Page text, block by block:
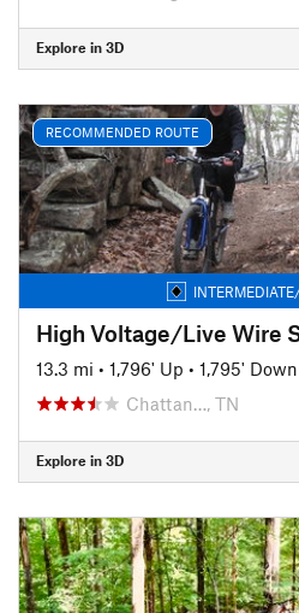
Explore in 3D
RECOMMENDED ROUTE
High Voltage/Live Wire
13.3 mi • 1,796' Up • 1,795' Down
Chattan…, TN
Explore in 3D